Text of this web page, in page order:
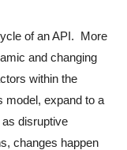
of an API. More
and changing
within the
model, expand to a
disruptive
changes happen